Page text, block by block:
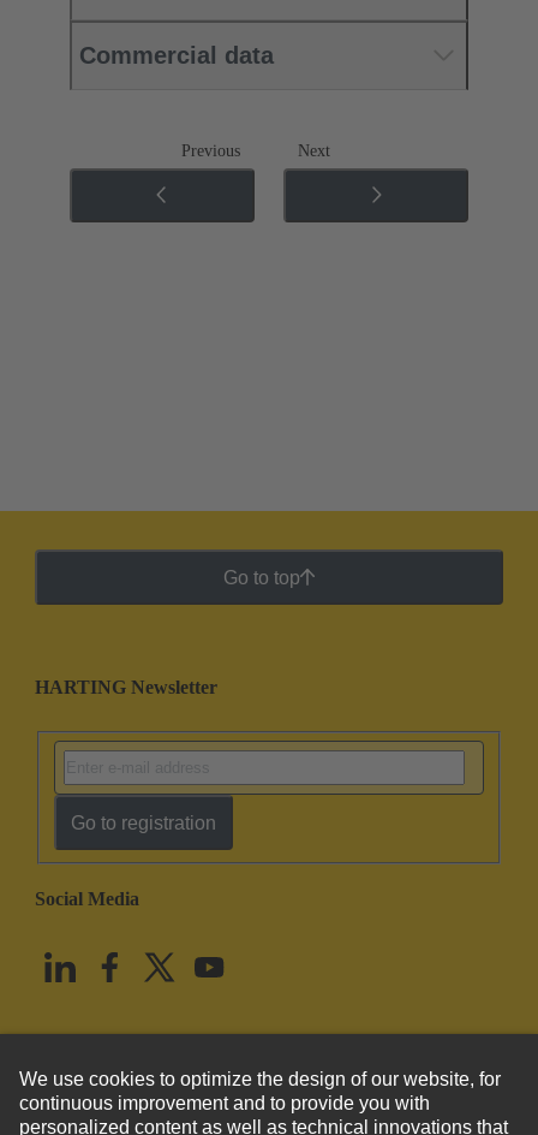
Commercial data
Previous Next
Go to top
HARTING Newsletter
Go to registration
Social Media
United States English